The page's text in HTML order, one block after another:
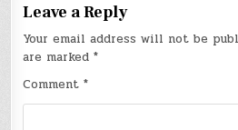
Leave a Reply
Your email address will not be
are marked*
Comment*